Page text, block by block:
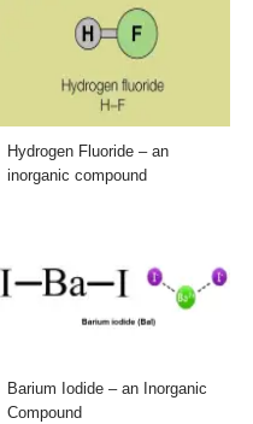
Hydrogen Fluoride – an
inorganic compound
Barium Iodide – an Inorganic
Compound